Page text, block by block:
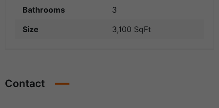
Bathrooms
3
Size
3,100 SqFt
Contact